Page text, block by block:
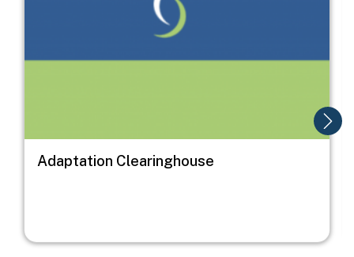
Adaptation Clearinghouse